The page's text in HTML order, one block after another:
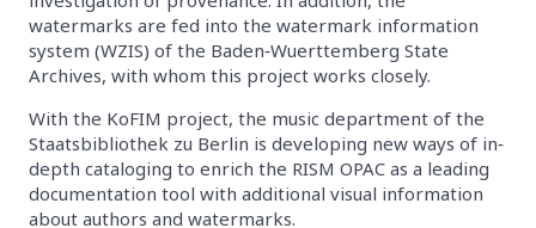
watermarks are fed into the watermark information
system (WZIS) of the Baden‐Wuerttemberg State
Archives, with whom this project works closely.
With the KoFIM project, the music department of the
Staatsbibliothek zu Berlin is developing new ways of in‐
depth cataloging to enrich the RISM OPAC as a leading
documentation tool with additional visual information
about authors and watermarks.